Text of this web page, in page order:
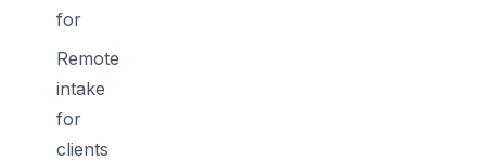
for
Remote
intake
for
clients